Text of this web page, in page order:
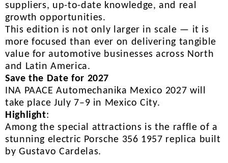
suppliers, up-to-date knowledge, and real
growth opportunities.
This edition is not only larger in scale — it is
more focused than ever on delivering tangible
value for automotive businesses across North
and Latin America.
Save the Date for 2027
INA PAACE Automechanika Mexico 2027 will
take place July 7–9 in Mexico City.
Highlight:
Among the special attractions is the raffle of a
stunning electric Porsche 356 1957 replica built
by Gustavo Cardelas.